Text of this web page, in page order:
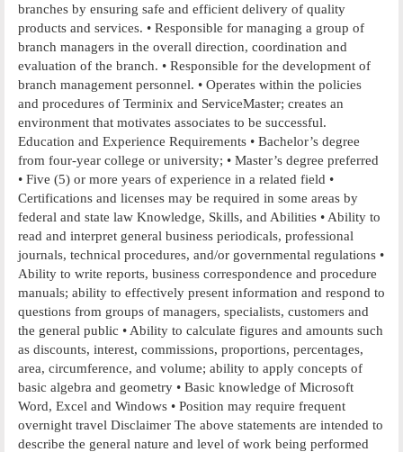
branches by ensuring safe and efficient delivery of quality
products and services. • Responsible for managing a group of
branch managers in the overall direction, coordination and
evaluation of the branch. • Responsible for the development of
branch management personnel. • Operates within the policies
and procedures of Terminix and ServiceMaster; creates an
environment that motivates associates to be successful.
Education and Experience Requirements • Bachelor’s degree
from four-year college or university; • Master’s degree preferred
• Five (5) or more years of experience in a related field •
Certifications and licenses may be required in some areas by
federal and state law Knowledge, Skills, and Abilities • Ability to
read and interpret general business periodicals, professional
journals, technical procedures, and/or governmental regulations •
Ability to write reports, business correspondence and procedure
manuals; ability to effectively present information and respond to
questions from groups of managers, specialists, customers and
the general public • Ability to calculate figures and amounts such
as discounts, interest, commissions, proportions, percentages,
area, circumference, and volume; ability to apply concepts of
basic algebra and geometry • Basic knowledge of Microsoft
Word, Excel and Windows • Position may require frequent
overnight travel Disclaimer The above statements are intended to
describe the general nature and level of work being performed